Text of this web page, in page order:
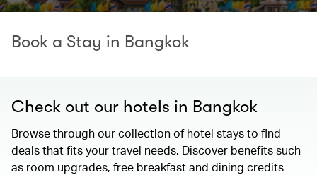
Book a Stay in Bangkok
Check out our hotels in Bangkok
Browse through our collection of hotel stays to find
deals that fits your travel needs. Discover benefits such
as room upgrades, free breakfast and dining credits